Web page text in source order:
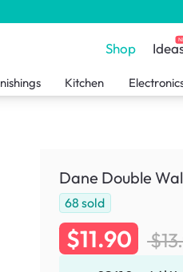
Shop
Kitchen
Dane Double
68 sold
$11.90